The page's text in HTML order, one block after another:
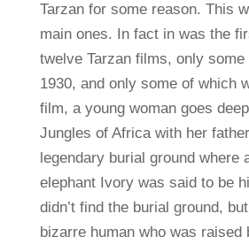
Tarzan for some reason. This
main ones. In fact in was the
twelve Tarzan films, only
1930, and only some of which
film, a young woman goes
Jungles of Africa with her
legendary burial ground where
elephant Ivory was said to be
didn’t find the burial ground,
bizarre human who was raised